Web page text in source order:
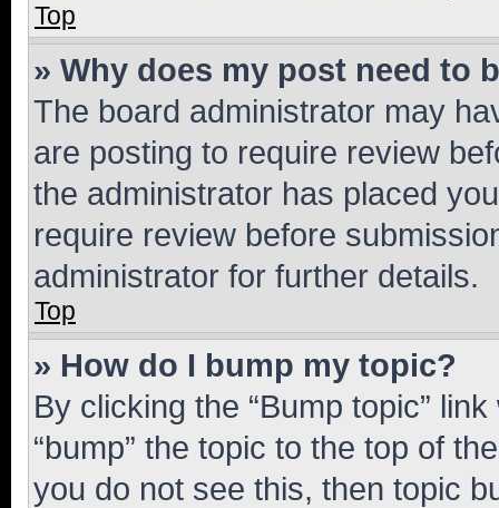
Top
» Why does my post need to
The board administrator may
are posting to require review
the administrator has placed
require review before
administrator for further details.
Top
» How do I bump my topic?
By clicking the “Bump topic”
“bump” the topic to the top of
you do not see this, then topic